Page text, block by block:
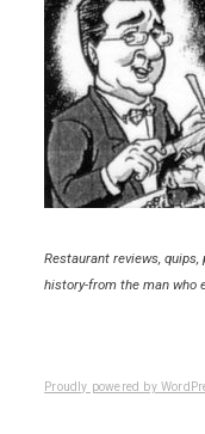
Restaurant reviews,
history-from the man who
Proudly powered by